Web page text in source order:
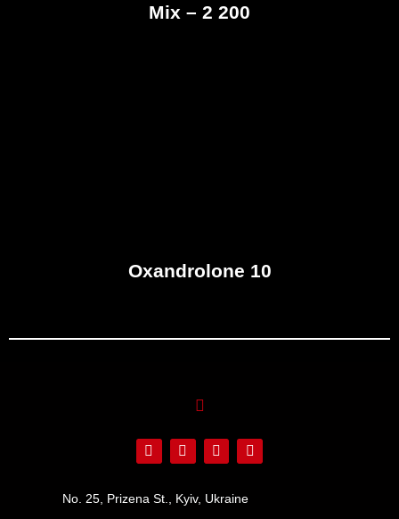
Mix – 2 200
Oxandrolone 10
No. 25, Prizena St., Kyiv, Ukraine